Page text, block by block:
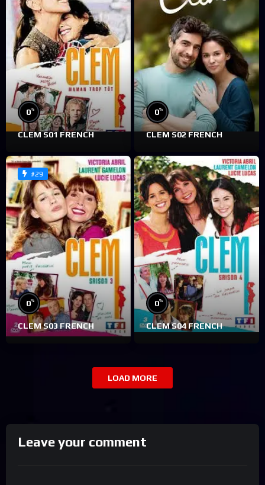
0%
CLEM S01 FRENCH
0%
CLEM S02 FRENCH
#29
0%
CLEM S03 FRENCH
0%
CLEM S04 FRENCH
LOAD MORE
Leave your comment